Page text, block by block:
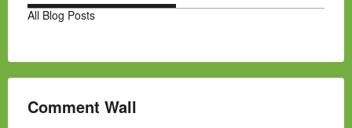
All Blog Posts
Comment Wall